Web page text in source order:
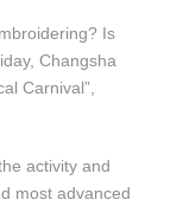
Is
Changsha
Carnival”,
activity and
most advanced